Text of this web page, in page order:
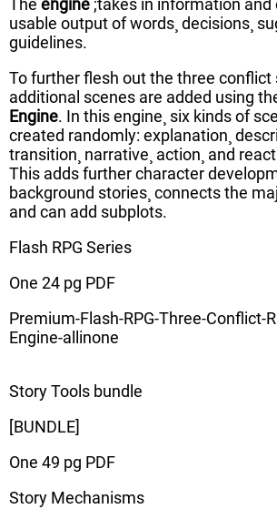
The engine ;takes in information and
usable output of words¸ decisions¸
guidelines.
To further flesh out the three conflict
additional scenes are added using
Engine. In this engine¸ six kinds of
created randomly: explanation¸
transition¸ narrative¸ action¸ and
This adds further character
background stories¸ connects the
and can add subplots.
Flash RPG Series
One 24 pg PDF
Premium-Flash-RPG-Three-Conflict-
Engine-allinone
Story Tools bundle
[BUNDLE]
One 49 pg PDF
Story Mechanisms